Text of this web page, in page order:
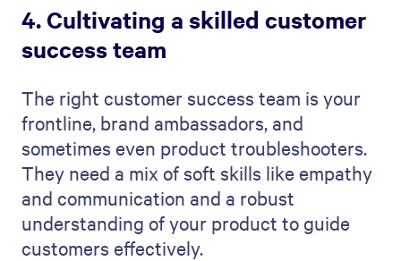
4. Cultivating a skilled customer
success team
The right customer success team is your
frontline, brand ambassadors, and
sometimes even product troubleshooters.
They need a mix of soft skills like empathy
and communication and a robust
understanding of your product to guide
customers effectively.